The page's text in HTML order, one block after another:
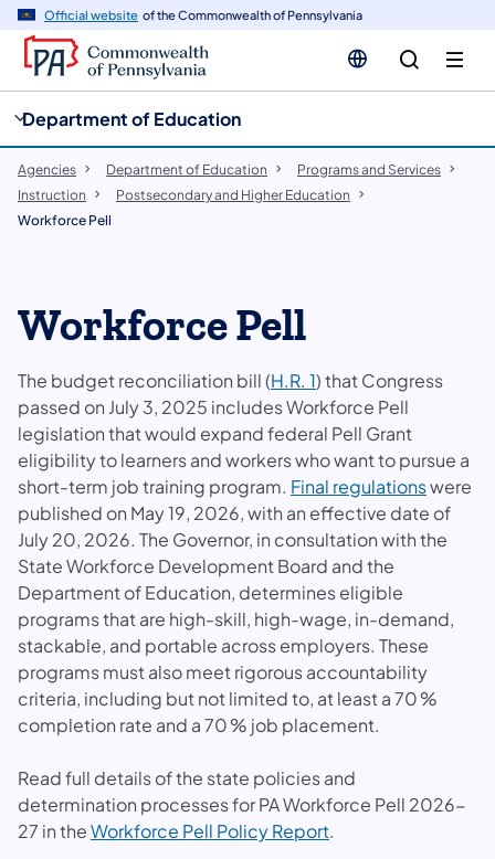
Official website of the Commonwealth of Pennsylvania
Department of Education
Agencies Department of Education
Programs and Services
Instruction
Postsecondary and Higher Education
Workforce Pell
Workforce Pell
The budget reconciliation bill (H.R. 1) that Congress
passed on July 3, 2025 includes Workforce Pell
legislation that would expand federal Pell Grant
eligibility to learners and workers who want to pursue a
short-term job training program. Final regulationswere
published on May 19, 2026, with an effective date of
July 20, 2026. The Governor, in consultation with the
State Workforce Development Board and the
Department of Education, determines eligible
programs that are high-skill, high-wage, in-demand,
stackable, and portable across employers. These
programs must also meet rigorous accountability
criteria, including but not limited to, at least a 70 %
completion rate and a 70 % job placement.
Read full details of the state policies and
determination processes for PA Workforce Pell 2026-
27 in theWorkforce Pell Policy Report.